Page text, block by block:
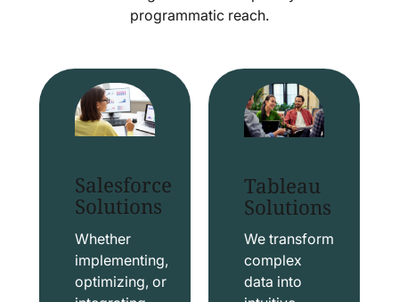
programmatic reach.
Salesforce
Solutions
Whether
implementing,
optimizing, or
Tableau
Solutions
We transform
complex
data into